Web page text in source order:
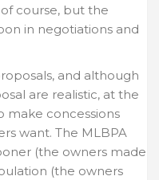
course, but the
in negotiations and
and although
are realistic, at the
make concessions
want. The MLBPA
(the owners made
(the owners